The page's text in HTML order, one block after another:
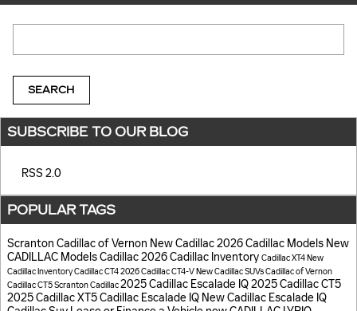
SEARCH
SUBSCRIBE TO OUR BLOG
RSS 2.0
POPULAR TAGS
Scranton Cadillac of Vernon New Cadillac2026 Cadillac Models New
CADILLAC ModelsCadillac2026 Cadillac Inventory Cadillac XT4 New
Cadillac InventoryCadillac CT42026 Cadillac CT4-V New Cadillac SUVsCadillac of Vernon
Cadillac CT5Scranton Cadillac2025 Cadillac Escalade IQ2025 Cadillac CT5
2025 Cadillac XT5Cadillac Escalade IQ New Cadillac Escalade IQ